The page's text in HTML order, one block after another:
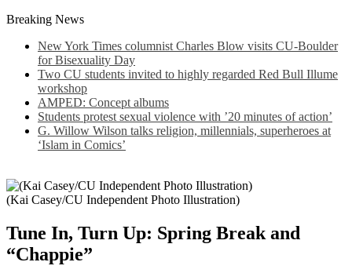
Breaking News
New York Times columnist Charles Blow visits CU-Boulder
for Bisexuality Day
Two CU students invited to highly regarded Red Bull Illume
workshop
AMPED: Concept albums
Students protest sexual violence with ’20 minutes of action’
G. Willow Wilson talks religion, millennials, superheroes at
‘Islam in Comics’
(Kai Casey/CU Independent Photo Illustration)
Tune In, Turn Up: Spring Break and
“Chappie”